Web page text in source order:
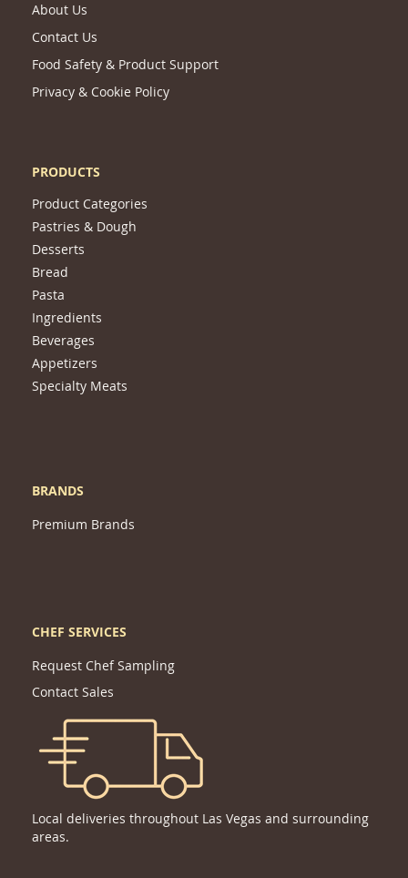
About Us
Contact Us
Food Safety & Product Support
Privacy & Cookie Policy
PRODUCTS
Product Categories
Pastries & Dough
Desserts
Bread
Pasta
Ingredients
Beverages
Appetizers
Specialty Meats
BRANDS
Premium Brands
CHEF SERVICES
Request Chef Sampling
Contact Sales
Local deliveries throughout Las Vegas and surrounding
areas.